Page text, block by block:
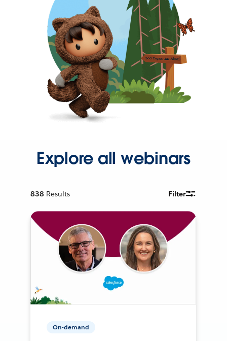
Explore all webinars
838 Results Filter
On-demand